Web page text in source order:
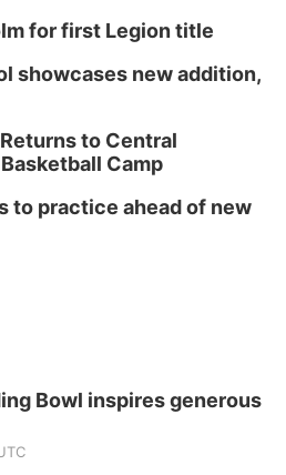
for first Legion title
showcases new addition,
to Central
Camp
to practice ahead of new
Bowl inspires generous